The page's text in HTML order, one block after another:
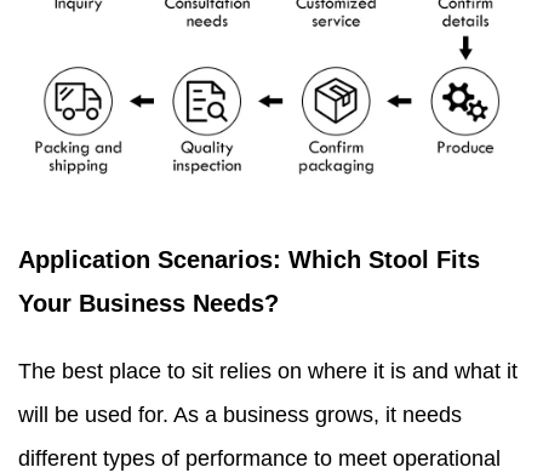
Application Scenarios: Which Stool Fits
Your Business Needs?
The best place to sit relies on where it is and what it
will be used for. As a business grows, it needs
different types of performance to meet operational